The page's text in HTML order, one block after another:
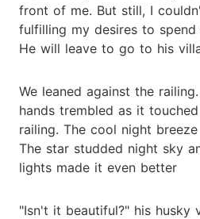
front of me. But still, I
fulfilling my desires to
He will leave to go to his
We leaned against the
hands trembled as it
railing. The cool night
The star studded night sky
lights made it even better
"Isn't it beautiful?" his husky